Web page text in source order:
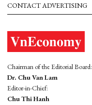
CONTACT ADVERTISING
Chairman of the Editorial Board:
Dr. Chu Van Lam
Editor-in-Chief:
Chu Thi Hanh